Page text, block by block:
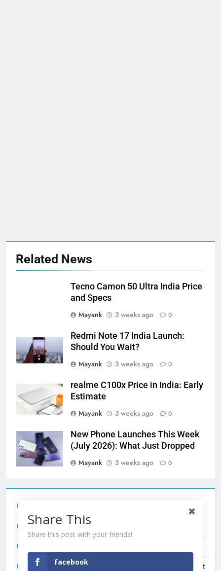
Related News
Tecno Camon 50 Ultra India Price
and Specs
Mayank
3 weeks ago 0
Redmi Note 17 India Launch:
Should You Wait?
Mayank
3 weeks ago 0
realme C100x Price in India: Early
Estimate
Mayank
3 weeks ago 0
New Phone Launches This Week
(July 2026): What Just Dropped
Mayank
3 weeks ago 0
Redmi Note 17 India Launch: Should You Wait?
New Phone Launches This Week (July 2026): What Just
Share This
Share this post with your friends!
facebook